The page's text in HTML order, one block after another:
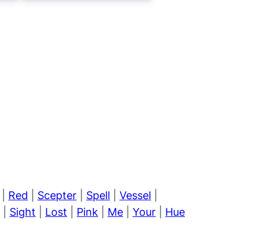
Red Scepter Spell Vessel
Sight Lost Pink Me Your
Hue